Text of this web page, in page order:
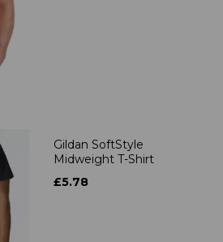
Gildan SoftStyle
Midweight T-Shirt
£5.78